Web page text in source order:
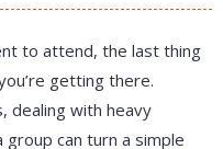
to attend, the last thing
getting there.
dealing with heavy
can turn a simple